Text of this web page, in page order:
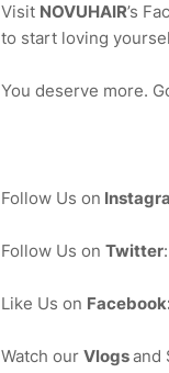
Visit NOVUHAIR’s
to start loving
You deserve more.
Follow Us on
Follow Us on Twitter:
Like Us on
Watch our Vlogsand